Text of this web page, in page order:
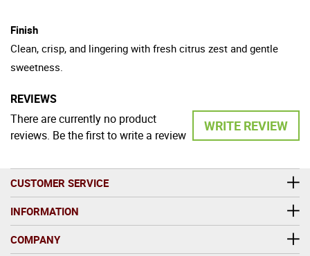
Finish
Clean, crisp, and lingering with fresh citrus zest and gentle
sweetness.
REVIEWS
WRITE REVIEW
There are currently no product
reviews. Be the first to write a review
CUSTOMER SERVICE
INFORMATION
COMPANY